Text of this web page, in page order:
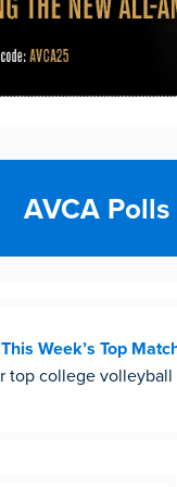
AVCA
Week’s Top
top college